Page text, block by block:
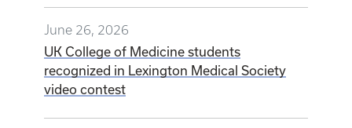
June 26, 2026
UK College of Medicine students
recognized in Lexington Medical Society
video contest